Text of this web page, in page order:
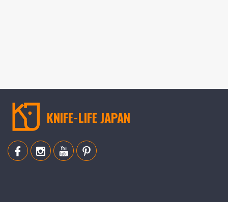
KNIFE-LIFE JAPAN